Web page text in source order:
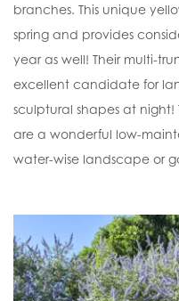
branches. This unique
spring and provides
year as well! Their multi-
excellent candidate for
sculptural shapes at night!
are a wonderful low-
water-wise landscape or